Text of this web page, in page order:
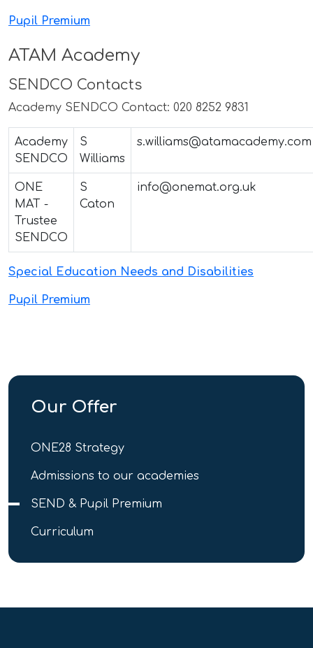
Pupil Premium
ATAM Academy
SENDCO Contacts
Academy SENDCO Contact: 020 8252 9831
Academy
SENDCO
S
Williams
s.williams@atamacademy.com
ONE
MAT -
Trustee
SENDCO
S
Caton
info@onemat.org.uk
Special Education Needs and Disabilities
Pupil Premium
Our Offer
ONE28 Strategy
Admissions to our academies
SEND & Pupil Premium
Curriculum